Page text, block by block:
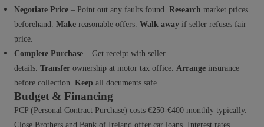
Negotiate Price – Point out any faults found. Research market prices
beforehand. Make reasonable offers. Walk away if seller refuses fair
price.
Complete Purchase – Get receipt with seller
details. Transfer ownership at motor tax office. Arrange insurance
before collection. Keep all documents safe.
Budget & Financing
PCP (Personal Contract Purchase) costs €250-€400 monthly typically.
Close Brothers and Bank of Ireland offer car loans. Interest rates